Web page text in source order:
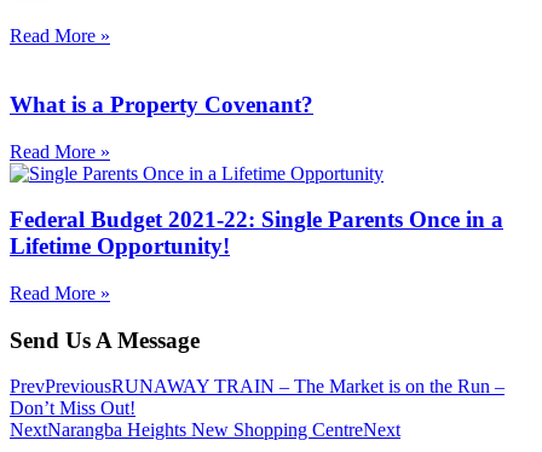
Read More »
What is a Property Covenant?
Read More »
Federal Budget 2021-22: Single Parents Once in a
Lifetime Opportunity!
Read More »
Send Us A Message
PrevPreviousRUNAWAY TRAIN – The Market is on the Run –
Don’t Miss Out!
NextNarangba Heights New Shopping CentreNext